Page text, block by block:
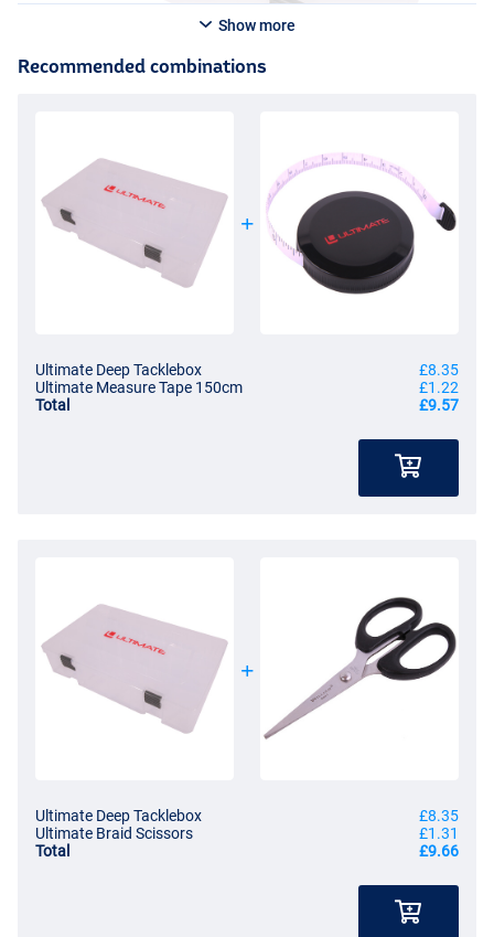
Show more
Recommended combinations
Ultimate Deep Tacklebox
£8.35
Ultimate Measure Tape 150cm
£1.22
Total
£9.57
Ultimate Deep Tacklebox
£8.35
Ultimate Braid Scissors
£1.31
Total
£9.66